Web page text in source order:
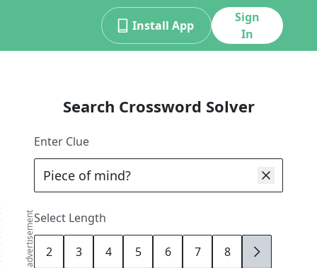
Install App
Sign
In
advertisement
Search Crossword Solver
Enter Clue
Select Length
2 3 4 5 6 7 8 9